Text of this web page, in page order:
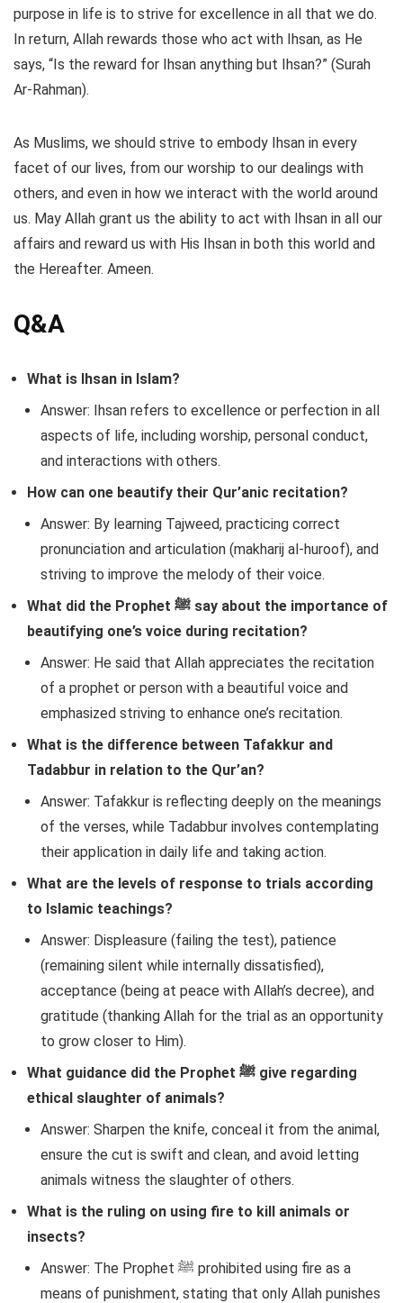
purpose in life is to strive for excellence in all that we do.
In return, Allah rewards those who act with Ihsan, as He
says, “Is the reward for Ihsan anything but Ihsan?” (Surah
Ar-Rahman).
As Muslims, we should strive to embody Ihsan in every
facet of our lives, from our worship to our dealings with
others, and even in how we interact with the world around
us. May Allah grant us the ability to act with Ihsan in all our
affairs and reward us with His Ihsan in both this world and
the Hereafter. Ameen.
Q&A
What is Ihsan in Islam?
Answer: Ihsan refers to excellence or perfection in all
aspects of life, including worship, personal conduct,
and interactions with others.
How can one beautify their Qur’anic recitation?
Answer: By learning Tajweed, practicing correct
pronunciation and articulation (makharij al-huroof), and
striving to improve the melody of their voice.
What did the Prophet ﷺ say about the importance of
beautifying one’s voice during recitation?
Answer: He said that Allah appreciates the recitation
of a prophet or person with a beautiful voice and
emphasized striving to enhance one’s recitation.
What is the difference between Tafakkur and
Tadabbur in relation to the Qur’an?
Answer: Tafakkur is reflecting deeply on the meanings
of the verses, while Tadabbur involves contemplating
their application in daily life and taking action.
What are the levels of response to trials according
to Islamic teachings?
Answer: Displeasure (failing the test), patience
(remaining silent while internally dissatisfied),
acceptance (being at peace with Allah’s decree), and
gratitude (thanking Allah for the trial as an opportunity
to grow closer to Him).
What guidance did the Prophet ﷺ give regarding
ethical slaughter of animals?
Answer: Sharpen the knife, conceal it from the animal,
ensure the cut is swift and clean, and avoid letting
animals witness the slaughter of others.
What is the ruling on using fire to kill animals or
insects?
Answer: The Prophet ﷺ prohibited using fire as a
means of punishment, stating that only Allah punishes